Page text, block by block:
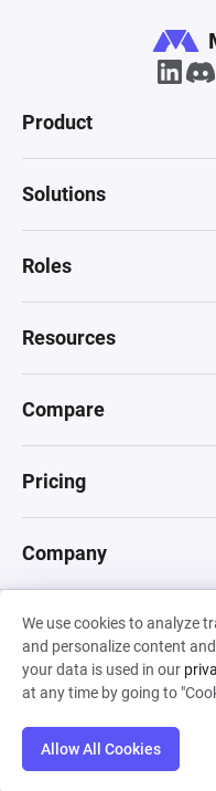
We use cookies to analyze
and personalize content
your data is used in our
at any time by going to
Allow All Cookies
Product
Solutions
Roles
Resources
Compare
Pricing
Company
© 2026
Privacy•
Hiro